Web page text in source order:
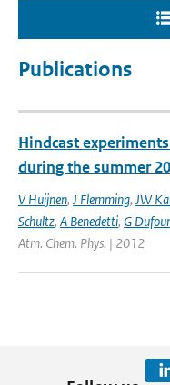
Publications
Hindcast
during the summer
V Huijnen, J Flemming, JW
Schultz, A Benedetti, G Dufour
Atm. Chem. Phys. | 2012